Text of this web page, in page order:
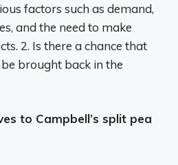
factors such as demand,
and the need to make
2. Is there a chance that
brought back in the
to Campbell’s split pea